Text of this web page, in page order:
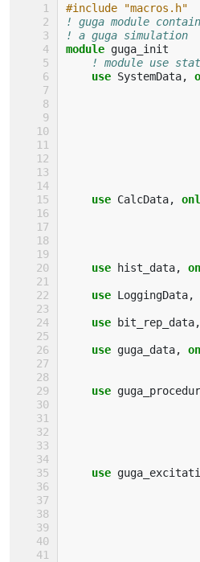
#include "macros.h"
! guga module
! a guga simulation
module guga_init
! module use
use SystemData,
use CalcData,
use hist_data,
use LoggingData,
use bit_rep_data,
use guga_data,
use
use